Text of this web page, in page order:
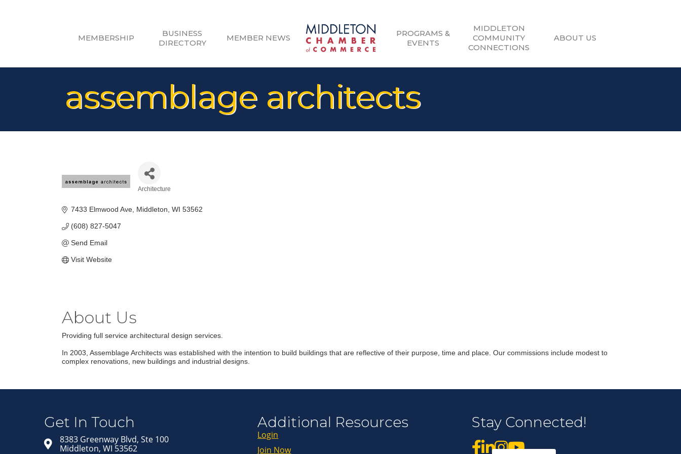
MEMBERSHIP
BUSINESS
DIRECTORY
MEMBER NEWS
PROGRAMS &
EVENTS
MIDDLETON
COMMUNITY
CONNECTIONS
ABOUT US
assemblage architects
Architecture
7433 Elmwood Ave Middleton WI 53562
(608) 827-5047
Send Email
Visit Website
About Us
Providing full service architectural design services.
In 2003, Assemblage Architects was established with the intention to build buildings that are reflective of their purpose, time and place. Our commissions include modest to
complex renovations, new buildings and industrial designs.
Get In Touch
8383 Greenway Blvd, Ste 100
Middleton, WI 53562
Additional Resources
Login
Join Now
Stay Connected!
Greenway Blvd, Suite 100, Middleton, WI, 53562, US, http://www.middletonchamber.com. You can revoke your
consent to receive emails at any time by using the SafeUnsubscribe® link, found at the bottom of every email.
are serviced by Constant Contact.
Sign up!